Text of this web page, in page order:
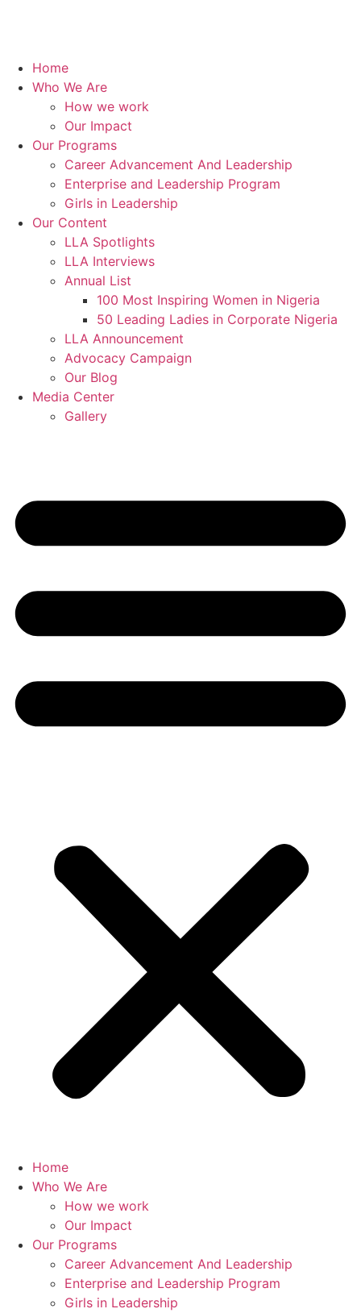
Home
Who We Are
How we work
Our Impact
Our Programs
Career Advancement And Leadership
Enterprise and Leadership Program
Girls in Leadership
Our Content
LLA Spotlights
LLA Interviews
Annual List
100 Most Inspiring Women in Nigeria
50 Leading Ladies in Corporate Nigeria
LLA Announcement
Advocacy Campaign
Our Blog
Media Center
Gallery
Home
Who We Are
How we work
Our Impact
Our Programs
Career Advancement And Leadership
Enterprise and Leadership Program
Girls in Leadership